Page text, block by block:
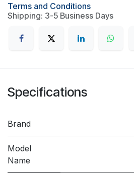
Terms and Conditions
Shipping: 3-5 Business Days
Specifications
Brand
Model
Name